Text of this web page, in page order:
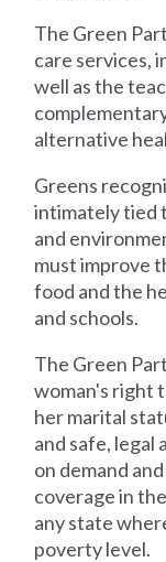
The Green
care services,
well as the
alternative
Greens
intimately tied
and
must improve
food and the
and schools.
The Green
woman's right
her marital
and safe, legal
on demand
coverage in
any state
poverty level.